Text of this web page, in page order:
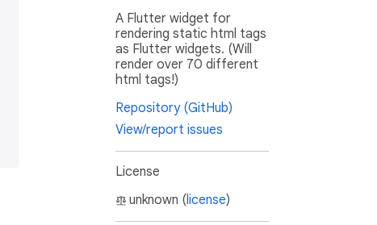
A Flutter widget for
rendering static html tags
as Flutter widgets. (Will
render over 70 different
html tags!)
Repository (GitHub)
View/report issues
License
unknown (license)